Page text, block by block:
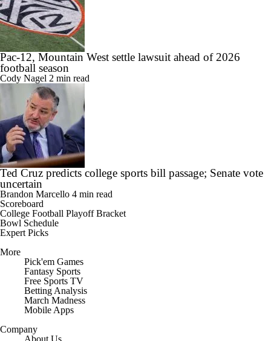
Pac-12, Mountain West settle lawsuit ahead of 2026
football season
Cody Nagel 2 min read
Ted Cruz predicts college sports bill passage; Senate vote
uncertain
Brandon Marcello 4 min read
Scoreboard
College Football Playoff Bracket
Bowl Schedule
Expert Picks
More
Pick'em Games
Fantasy Sports
Free Sports TV
Betting Analysis
March Madness
Mobile Apps
Company
About Us